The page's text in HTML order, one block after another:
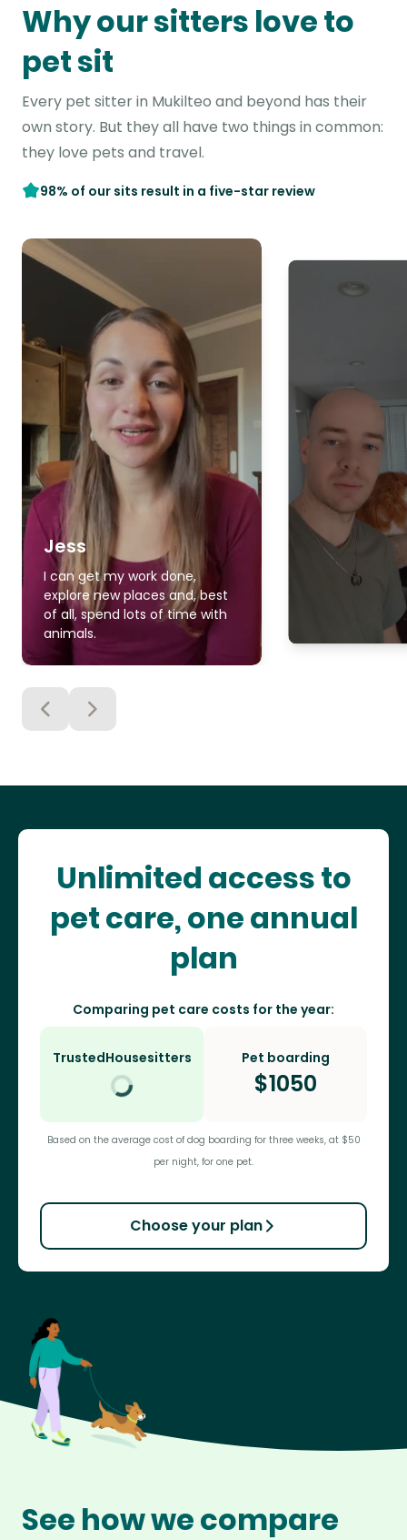
Why our sitters love to
pet sit
Every pet sitter in Mukilteo and beyond has their
own story. But they all have two things in common:
they love pets and travel.
98% of our sits result in a five-star review
Jess
I can get my work done,
explore new places and, best
of all, spend lots of time with
animals.
Unlimited access to
pet care, one annual
plan
Comparing pet care costs for the year:
TrustedHousesitters Pet boarding
$1050
Based on the average cost of dog boarding for three weeks, at $50
per night, for one pet.
Choose your plan
See how we compare